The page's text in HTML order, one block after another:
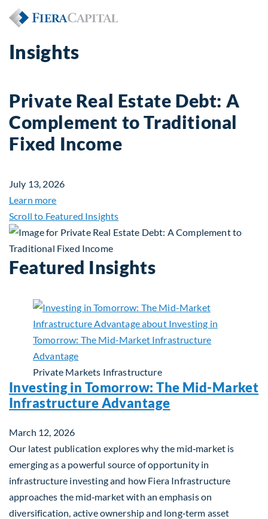
Insights
Private Real Estate Debt: A
Complement to Traditional
Fixed Income
July 13, 2026
Learn moreabout Private Real Estate Debt: A Complement
Scroll to Featured Insights
Featured Insights
Private Markets Infrastructure
Investing in Tomorrow: The Mid-Market
Infrastructure Advantage
March 12, 2026
Our latest publication explores why the mid‑market is
emerging as a powerful source of opportunity in
infrastructure investing and how Fiera Infrastructure
approaches the mid‑market with an emphasis on
diversification, active ownership and long‑term asset